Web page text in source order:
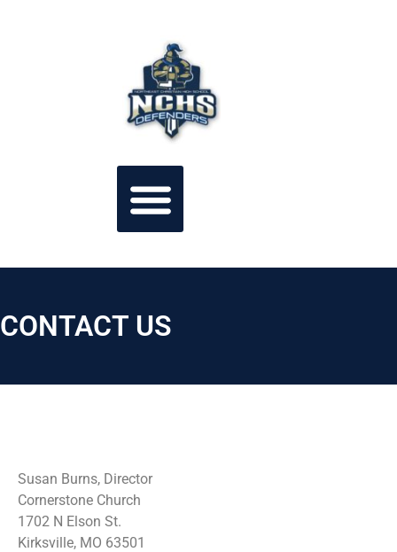
CONTACT US
Susan Burns, Director
Cornerstone Church
1702 N Elson St.
Kirksville, MO 63501